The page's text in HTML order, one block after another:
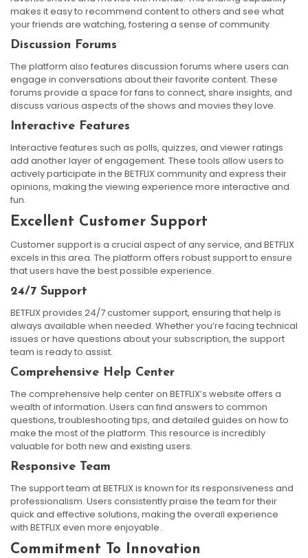
makes it easy to recommend content to others and see what
your friends are watching, fostering a sense of community.
Discussion Forums
The platform also features discussion forums where users can
engage in conversations about their favorite content. These
forums provide a space for fans to connect, share insights, and
discuss various aspects of the shows and movies they love.
Interactive Features
Interactive features such as polls, quizzes, and viewer ratings
add another layer of engagement. These tools allow users to
actively participate in the BETFLIX community and express their
opinions, making the viewing experience more interactive and
fun.
Excellent Customer Support
Customer support is a crucial aspect of any service, and BETFLIX
excels in this area. The platform offers robust support to ensure
that users have the best possible experience.
24/7 Support
BETFLIX provides 24/7 customer support, ensuring that help is
always available when needed. Whether you’re facing technical
issues or have questions about your subscription, the support
team is ready to assist.
Comprehensive Help Center
The comprehensive help center on BETFLIX’s website offers a
wealth of information. Users can find answers to common
questions, troubleshooting tips, and detailed guides on how to
make the most of the platform. This resource is incredibly
valuable for both new and existing users.
Responsive Team
The support team at BETFLIX is known for its responsiveness and
professionalism. Users consistently praise the team for their
quick and effective solutions, making the overall experience
with BETFLIX even more enjoyable.
Commitment To Innovation